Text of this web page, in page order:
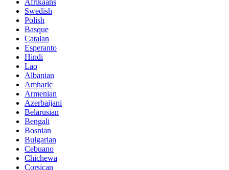
Afrikaans
Swedish
Polish
Basque
Catalan
Esperanto
Hindi
Lao
Albanian
Amharic
Armenian
Azerbaijani
Belarusian
Bengali
Bosnian
Bulgarian
Cebuano
Chichewa
Corsican